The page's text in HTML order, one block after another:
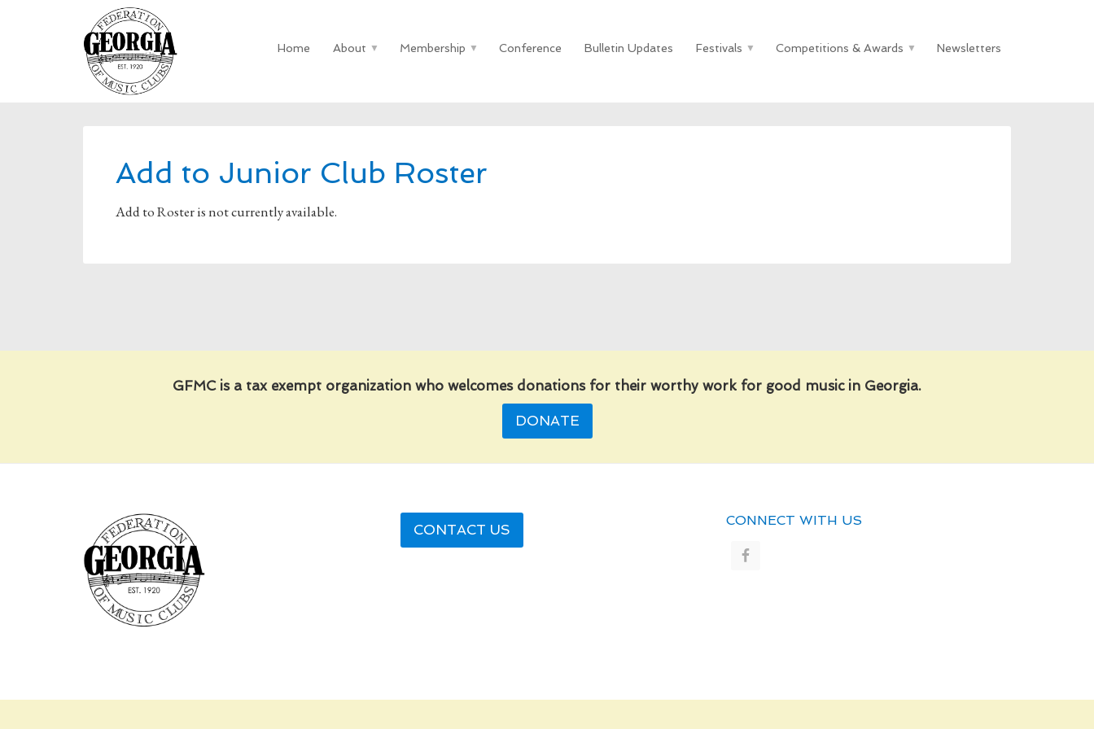
Home About Membership Conference Bulletin Updates Festivals Competitions & Awards Newsletters
Add to Junior Club Roster
Add to Roster is not currently available.
GFMC is a tax exempt organization who welcomes donations for their worthy work for good music in Georgia.
DONATE
CONTACT US
CONNECT WITH US